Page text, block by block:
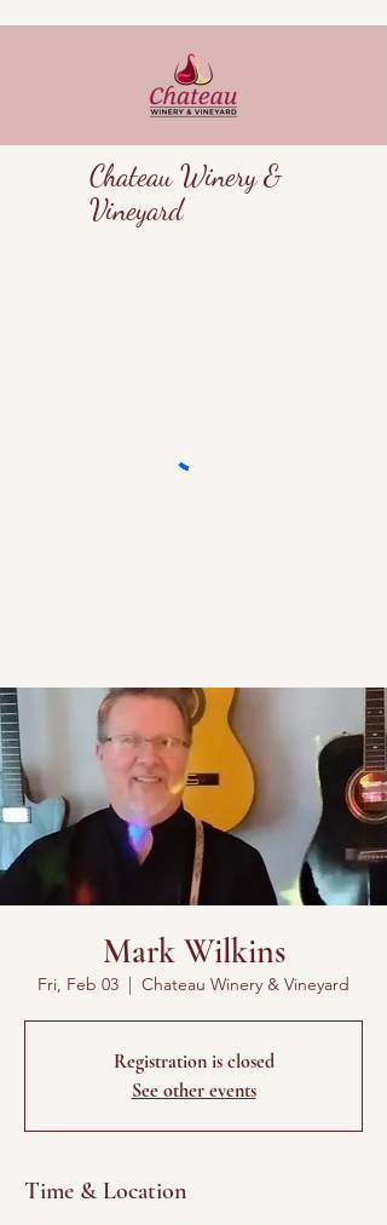
Chateau Winery &
Vineyard
Mark Wilkins
Fri, Feb 03
  |
Chateau Winery & Vineyard
Registration is closed
See other events
Time & Location